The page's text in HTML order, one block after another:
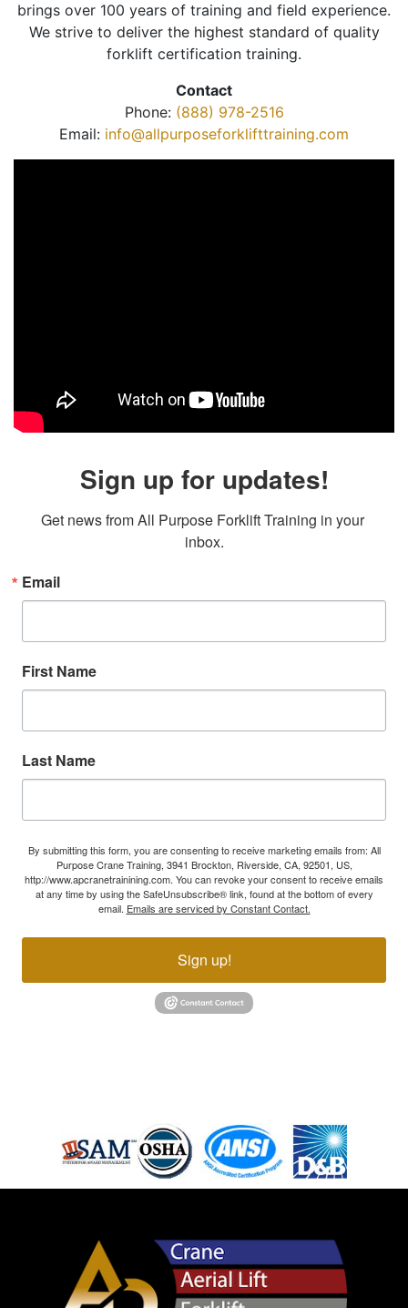
brings over 100 years of training and field experience.
We strive to deliver the highest standard of quality
forklift certification training.
Contact
Phone: (888) 978-2516
Email: info@allpurposeforklifttraining.com
Sign up for updates!
Get news from All Purpose Forklift Training in your
inbox.
Email
First Name
Last Name
By submitting this form, you are consenting to receive marketing emails from: All
Purpose Crane Training, 3941 Brockton, Riverside, CA, 92501, US,
http://www.apcranetrainining.com. You can revoke your consent to receive emails
at any time by using the SafeUnsubscribe® link, found at the bottom of every
email. Emails are serviced by Constant Contact.
Sign up!